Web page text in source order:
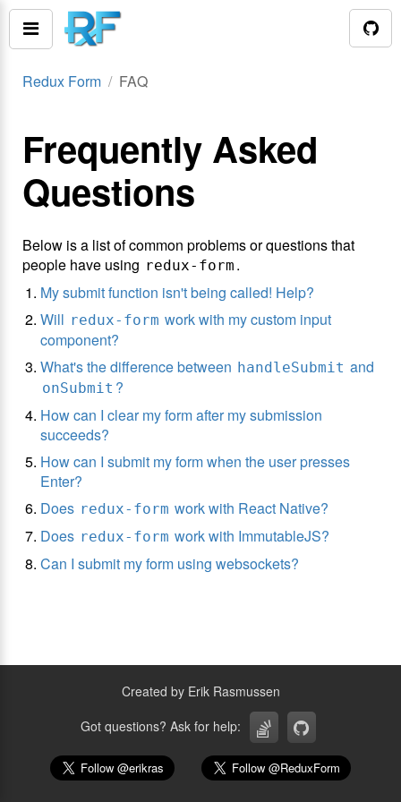
Redux Form FAQ
Frequently Asked
Questions
Below is a list of common problems or questions that
people have using redux-form .
My submit function isn't being called! Help?
Will redux-form work with my custom input
component?
What's the difference between handleSubmit and
onSubmit ?
How can I clear my form after my submission
succeeds?
How can I submit my form when the user presses
Enter?
Does redux-form work with React Native?
Does redux-form work with ImmutableJS?
Can I submit my form using websockets?
Created by Erik Rasmussen
Got questions? Ask for help: